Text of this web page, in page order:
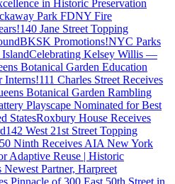
in Historic Preservation
Park FDNY Fire
140 Jane Street Topping
BKSK Promotions!NYC Parks
Celebrating Kelsey Willis —
Botanical Garden Education
Interns!111 Charles Street Receives
Botanical Garden Rambling
Playscape Nominated for Best
StatesRoxbury House Receives
142 West 21st Street Topping
50 Ninth Receives AIA New York
Adaptive Reuse | Historic
Partner, Harpreet